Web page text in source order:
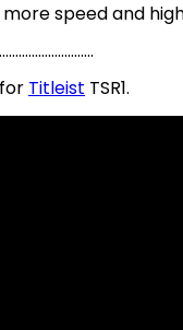
speed and
Titleist TSR1.